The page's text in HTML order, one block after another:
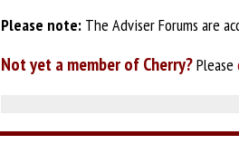
Please note: The Adviser Forums are
Not yet a member of Cherry?Please